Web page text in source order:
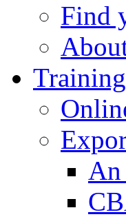
Find
Training